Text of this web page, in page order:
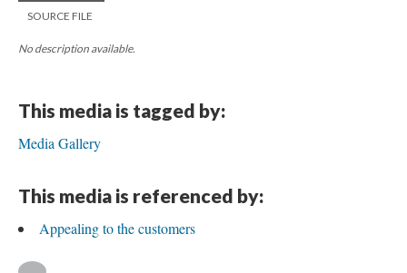
SOURCE FILE
No description available.
This media is tagged by:
Media Gallery
This media is referenced by:
Appealing to the customers